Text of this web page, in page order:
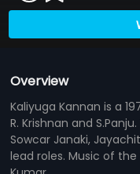
Overview
Kaliyuga Kannan is a
R. Krishnan and
Sowcar Janaki,
lead roles. Music of